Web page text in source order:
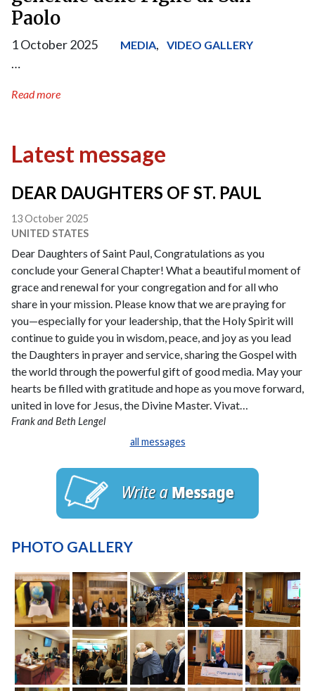
Paolo
1 October 2025 MEDIA, VIDEO GALLERY
…
Read more
Latest message
DEAR DAUGHTERS OF ST. PAUL
13 October 2025
UNITED STATES
Dear Daughters of Saint Paul, Congratulations as you
conclude your General Chapter! What a beautiful moment of
grace and renewal for your congregation and for all who
share in your mission. Please know that we are praying for
you—especially for your leadership, that the Holy Spirit will
continue to guide you in wisdom, peace, and joy as you lead
the Daughters in prayer and service, sharing the Gospel with
the world through the powerful gift of good media. May your
hearts be filled with gratitude and hope as you move forward,
united in love for Jesus, the Divine Master. Vivat…
Frank and Beth Lengel
all messages
PHOTO GALLERY